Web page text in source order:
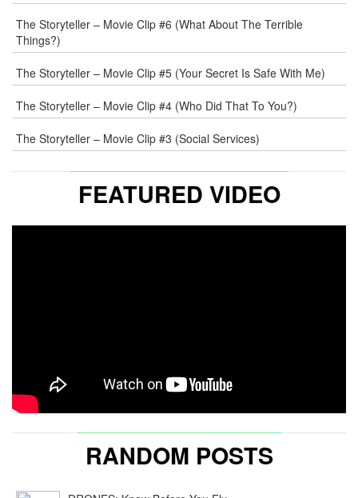
COMMENT
The Storyteller – Movie Clip #6 (What About The Terrible
Things?)
The Storyteller – Movie Clip #5 (Your Secret Is Safe With Me)
The Storyteller – Movie Clip #4 (Who Did That To You?)
The Storyteller – Movie Clip #3 (Social Services)
FEATURED VIDEO
RANDOM POSTS